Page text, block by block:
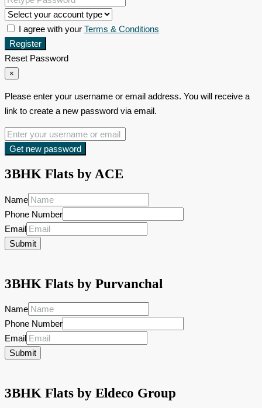
I agree with your Terms & Conditions
Register
Reset Password
×
Please enter your username or email address. You will receive a
link to create a new password via email.
Get new password
3BHK Flats by ACE
Name
Phone Number
Email
Submit
3BHK Flats by Purvanchal
Name
Phone Number
Email
Submit
3BHK Flats by Eldeco Group